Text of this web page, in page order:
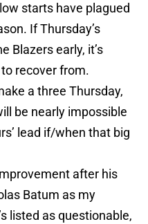
starts have plagued
If Thursday’s
Blazers early, it’s
recover from.
a three Thursday,
be nearly impossible
lead if/when that big
after his
Batum as my
listed as questionable,